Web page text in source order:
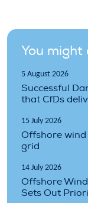
You might
5 August 2026
Successful
that CfDs
15 July 2026
Offshore
grid
14 July 2026
Offshore
Sets Out